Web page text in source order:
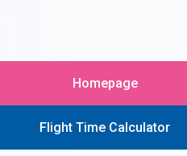
Homepage
Flight Time Calculator